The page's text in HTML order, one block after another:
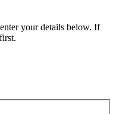
your details below. If
first.